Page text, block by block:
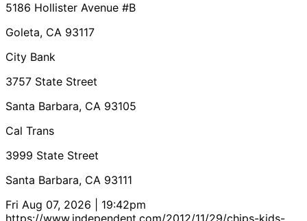
5186 Hollister Avenue #B
Goleta, CA 93117
City Bank
3757 State Street
Santa Barbara, CA 93105
Cal Trans
3999 State Street
Santa Barbara, CA 93111
Fri Aug 07, 2026 | 19:42pm